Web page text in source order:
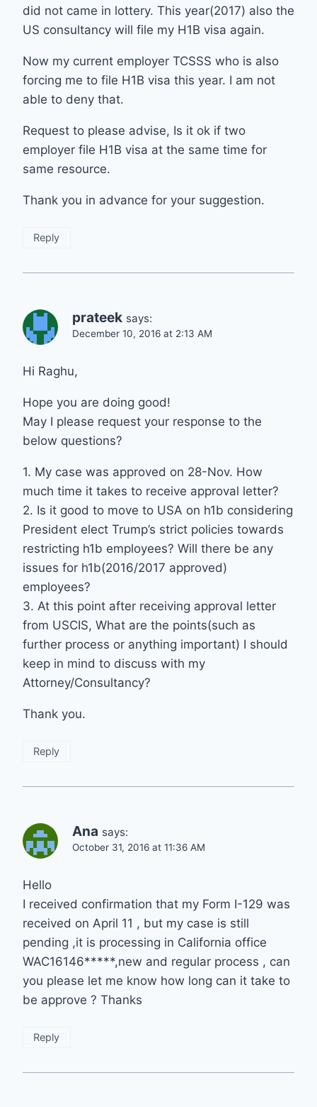
did not came in lottery. This year(2017) also the
US consultancy will file my H1B visa again.
Now my current employer TCSSS who is also
forcing me to file H1B visa this year. I am not
able to deny that.
Request to please advise, Is it ok if two
employer file H1B visa at the same time for
same resource.
Thank you in advance for your suggestion.
Reply
prateek says:
December 10, 2016 at 2:13 AM
Hi Raghu,
Hope you are doing good!
May I please request your response to the
below questions?
1. My case was approved on 28-Nov. How
much time it takes to receive approval letter?
2. Is it good to move to USA on h1b considering
President elect Trump’s strict policies towards
restricting h1b employees? Will there be any
issues for h1b(2016/2017 approved)
employees?
3. At this point after receiving approval letter
from USCIS, What are the points(such as
further process or anything important) I should
keep in mind to discuss with my
Attorney/Consultancy?
Thank you.
Reply
Ana says:
October 31, 2016 at 11:36 AM
Hello
I received confirmation that my Form I-129 was
received on April 11 , but my case is still
pending ,it is processing in California office
WAC16146*****,new and regular process , can
you please let me know how long can it take to
be approve ? Thanks
Reply